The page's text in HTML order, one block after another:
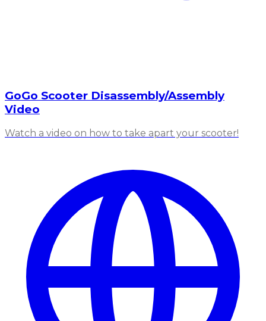
GoGo Scooter Disassembly/Assembly
Video
Watch a video on how to take apart your scooter!